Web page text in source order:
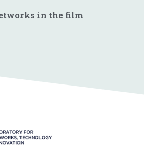
in the film